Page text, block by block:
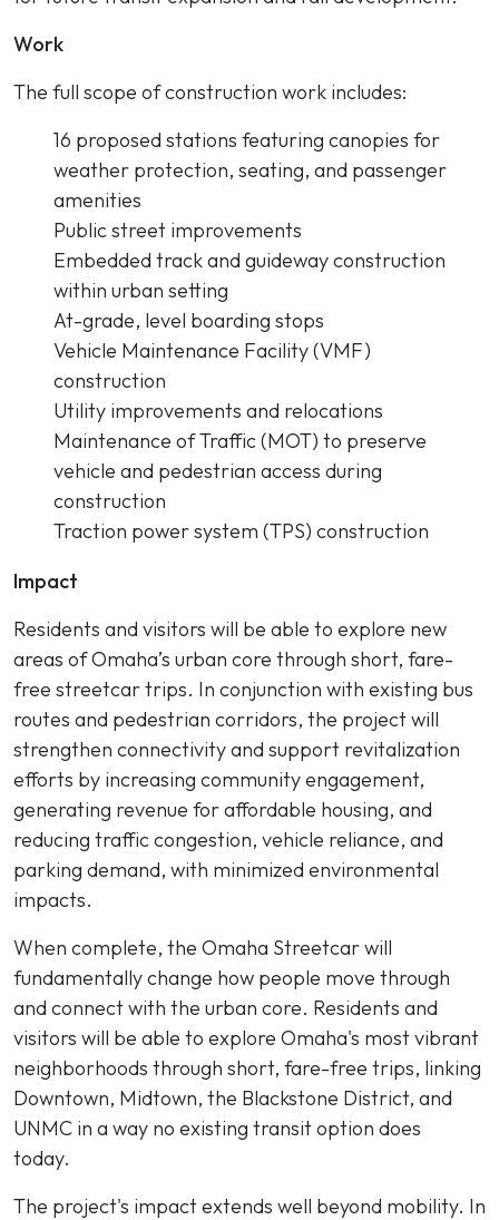
Work
The full scope of construction work includes:
16 proposed stations featuring canopies for
weather protection, seating, and passenger
amenities
Public street improvements
Embedded track and guideway construction
within urban setting
At-grade, level boarding stops
Vehicle Maintenance Facility (VMF)
construction
Utility improvements and relocations
Maintenance of Traffic (MOT) to preserve
vehicle and pedestrian access during
construction
Traction power system (TPS) construction
Impact
Residents and visitors will be able to explore new
areas of Omaha’s urban core through short, fare-
free streetcar trips. In conjunction with existing bus
routes and pedestrian corridors, the project will
strengthen connectivity and support revitalization
efforts by increasing community engagement,
generating revenue for affordable housing, and
reducing traffic congestion, vehicle reliance, and
parking demand, with minimized environmental
impacts.
When complete, the Omaha Streetcar will
fundamentally change how people move through
and connect with the urban core. Residents and
visitors will be able to explore Omaha's most vibrant
neighborhoods through short, fare-free trips, linking
Downtown, Midtown, the Blackstone District, and
UNMC in a way no existing transit option does
today.
The project's impact extends well beyond mobility. In